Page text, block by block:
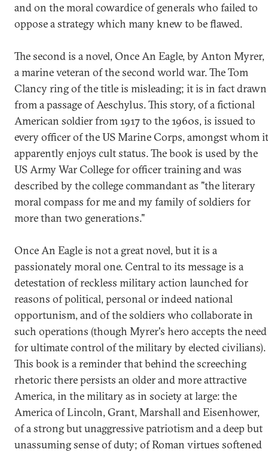
and on the moral cowardice of generals who failed to
oppose a strategy which many knew to be flawed.
The second is a novel, Once An Eagle, by Anton Myrer,
a marine veteran of the second world war. The Tom
Clancy ring of the title is misleading; it is in fact drawn
from a passage of Aeschylus. This story, of a fictional
American soldier from 1917 to the 1960s, is issued to
every officer of the US Marine Corps, amongst whom it
apparently enjoys cult status. The book is used by the
US Army War College for officer training and was
described by the college commandant as "the literary
moral compass for me and my family of soldiers for
more than two generations."
Once An Eagle is not a great novel, but it is a
passionately moral one. Central to its message is a
detestation of reckless military action launched for
reasons of political, personal or indeed national
opportunism, and of the soldiers who collaborate in
such operations (though Myrer's hero accepts the need
for ultimate control of the military by elected civilians).
This book is a reminder that behind the screeching
rhetoric there persists an older and more attractive
America, in the military as in society at large: the
America of Lincoln, Grant, Marshall and Eisenhower,
of a strong but unaggressive patriotism and a deep but
unassuming sense of duty; of Roman virtues softened